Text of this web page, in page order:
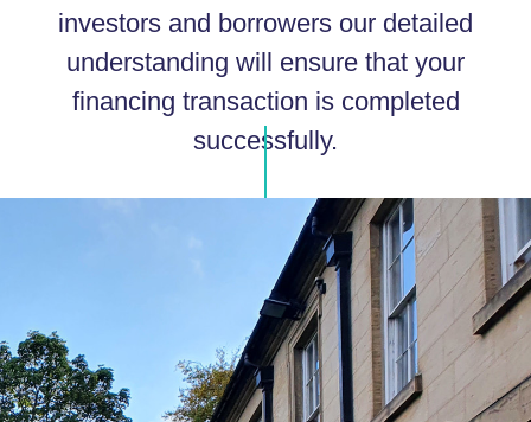
investors and borrowers our detailed
understanding will ensure that your
financing transaction is completed
successfully.